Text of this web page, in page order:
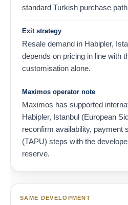
standard Turkish purchase
Exit strategy
Resale demand in Habipler,
depends on pricing in line with
customisation alone.
Maximos operator note
Maximos has supported
Habipler, Istanbul (European
reconfirm availability, payment
(TAPU) steps with the
reserve.
SAME DEVELOPMENT